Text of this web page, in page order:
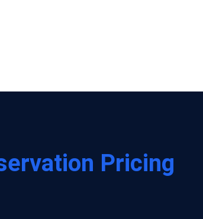
Pricing